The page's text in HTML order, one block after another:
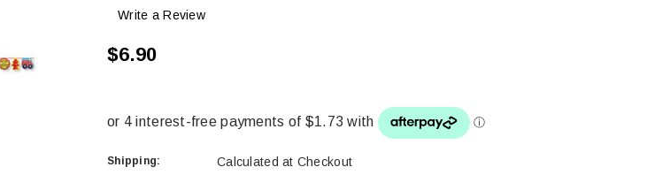
Write a Review
$6.90
Shipping: Calculated at Checkout